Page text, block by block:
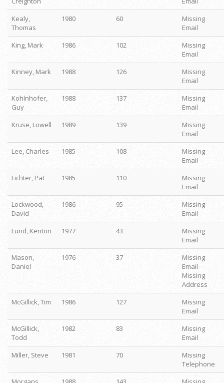
Kealy,
Thomas
1980 60
Missing
Email
King, Mark
1986 102
Missing
Email
Kinney, Mark
1988 126
Missing
Email
Kohlnhofer,
Guy
1988 137
Missing
Email
Kruse, Lowell
1989 139
Missing
Email
Lee, Charles
1985 108
Missing
Email
Lichter, Pat
1985 110
Missing
Email
Lockwood,
David
1986 95
Missing
Email
Lund, Kenton
1977 43
Missing
Email
Mason,
Daniel
1976 37
Missing
Email
Missing
Address
McGillick, Tim
1986 127
Missing
Email
McGillick,
Todd
1982 83
Missing
Email
Miller, Steve
1981 70
Missing
Telephone